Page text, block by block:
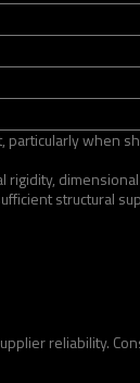
when
structural
reliability.